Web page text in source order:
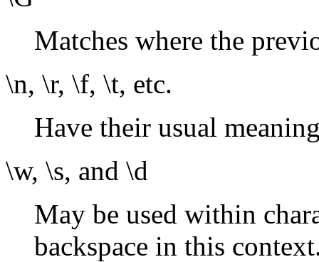
Matches where the
\n, \r, \f, \t, etc.
Have their usual
\w, \s, and \d
May be used within
backspace in this